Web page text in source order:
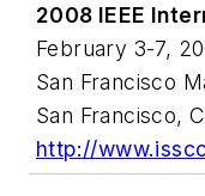
2008 IEEE
February 3-7,
San Francisco
San Francisco,
http://